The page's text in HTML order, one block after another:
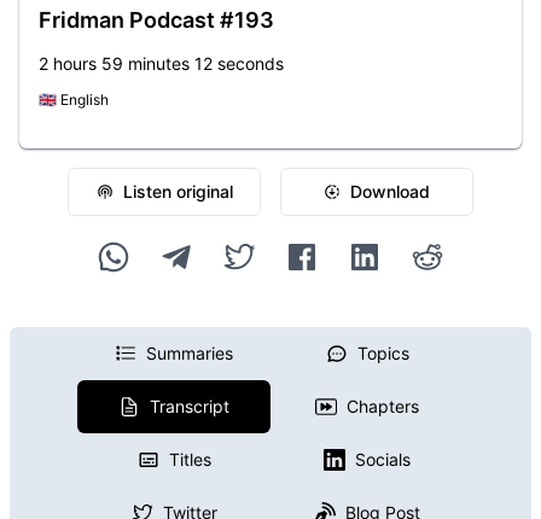
Fridman Podcast #193
2 hours 59 minutes 12 seconds
🇬🇧 English
Listen original Download
Summaries Topics
Transcript Chapters
Titles Socials
Twitter Blog Post